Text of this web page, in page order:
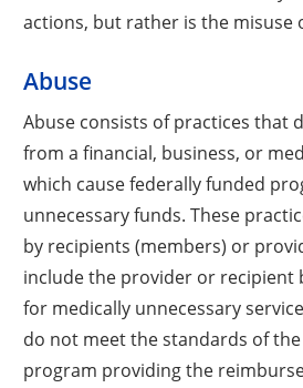
actions, but rather is the misuse
Abuse
Abuse consists of practices that
from a financial, business, or
which cause federally funded
unnecessary funds. These
by recipients (members) or
include the provider or recipient
for medically unnecessary
do not meet the standards of
program providing the